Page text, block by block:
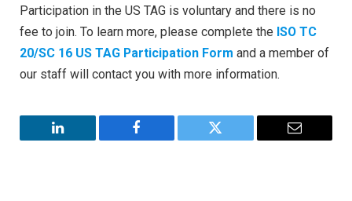
Participation in the US TAG is voluntary and there is no
fee to join. To learn more, please complete the ISO TC
20/SC 16 US TAG Participation Form and a member of
our staff will contact you with more information.
LinkedIn Facebook Twitter Email